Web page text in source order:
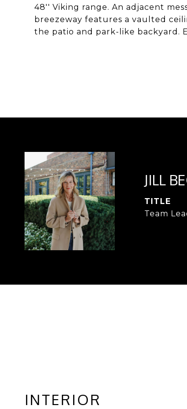
48'' Viking range. An adjacent
breezeway features a vaulted
the patio and park-like backyard.
JILL
TITLE
Team
INTERIOR